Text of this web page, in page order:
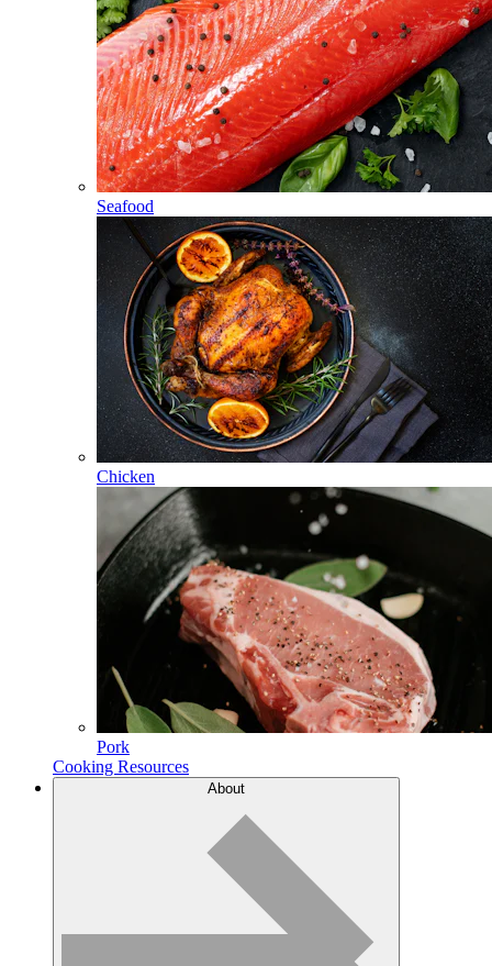
Seafood
Chicken
Pork
Cooking Resources
About